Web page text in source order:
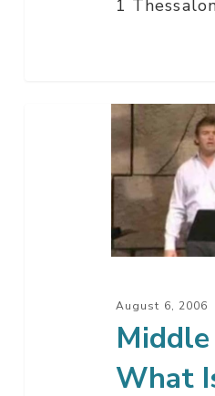
1
August 6, 2006
What